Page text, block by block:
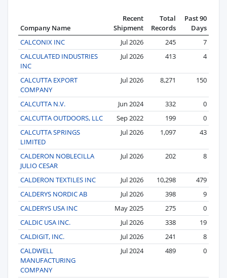
Company Name
Recent
Shipment
Total
Records
Past 90
Days
CALCONIX INC
Jul 2026 245
7
CALCULATED INDUSTRIES
INC
Jul 2026 413 4
CALCUTTA EXPORT
COMPANY
Jul 2026 8,271 150
CALCUTTA N.V. Jun 2024 332
0
CALCUTTA OUTDOORS, LLC
Sep 2022 199
0
CALCUTTA SPRINGS
LIMITED
Jul 2026 1,097 43
CALDERON NOBLECILLA
JULIO CESAR
Jul 2026 202 8
CALDERON TEXTILES INC Jul 2026 10,298
479
CALDERYS NORDIC AB
Jul 2026 398
9
CALDERYS USA INC
May 2025 275
0
CALDIC USA INC.
Jul 2026 338
19
CALDIGIT, INC.
Jul 2026 241
8
CALDWELL
MANUFACTURING
COMPANY
Jul 2024 489 0